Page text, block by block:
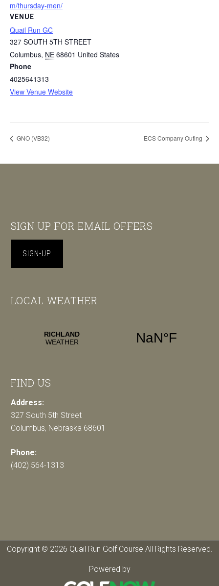
m/thursday-men/
VENUE
Quail Run GC
327 SOUTH 5TH STREET
Columbus, NE 68601 United States
Phone
4025641313
View Venue Website
GNO (VB32) ECS Company Outing
Footer
SIGN UP FOR EMAIL OFFERS
SIGN-UP
LOCAL WEATHER
FIND US
Address:
327 South 5th Street
Columbus, Nebraska 68601
Phone:
(402) 564-1313
Copyright © 2026 Quail Run Golf Course All Rights Reserved.
Powered by